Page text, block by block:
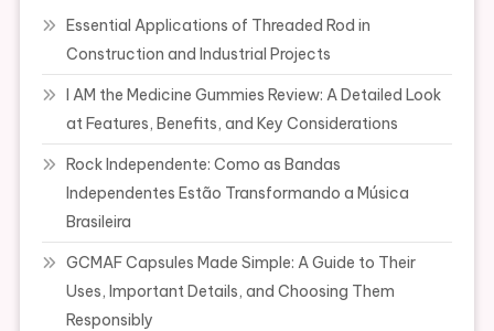
Essential Applications of Threaded Rod in
Construction and Industrial Projects
I AM the Medicine Gummies Review: A Detailed Look
at Features, Benefits, and Key Considerations
Rock Independente: Como as Bandas
Independentes Estão Transformando a Música
Brasileira
GCMAF Capsules Made Simple: A Guide to Their
Uses, Important Details, and Choosing Them
Responsibly